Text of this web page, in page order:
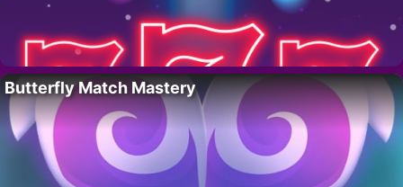
Butterfly Match Mastery